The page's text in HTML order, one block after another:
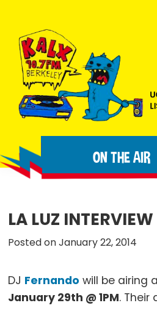
primary
navigation
main
content
footer
90.7FM
Berkeley
people
making
extraordinary
ON THE AIR
LA LUZ INTERVIEW
Posted on January 22, 2014
DJ Fernando will be airing
January 29th @1PM. Their